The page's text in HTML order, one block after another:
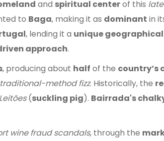
and spiritual centerof this
to Baga, making it as dominant in
, lending it a unique
approach.
, producing about half of the country’s
traditional-method fizz. Historically, the
Leitões(suckling pig). Bairrada's
wine fraud scandals, through the